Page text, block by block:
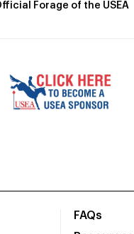
Forage of the USEA
FAQs